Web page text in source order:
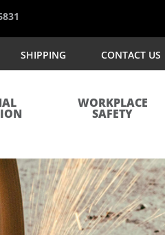
SHIPPING CONTACT US
WORKPLACE
SAFETY